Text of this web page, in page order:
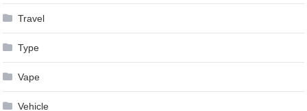
Travel
Type
Vape
Vehicle